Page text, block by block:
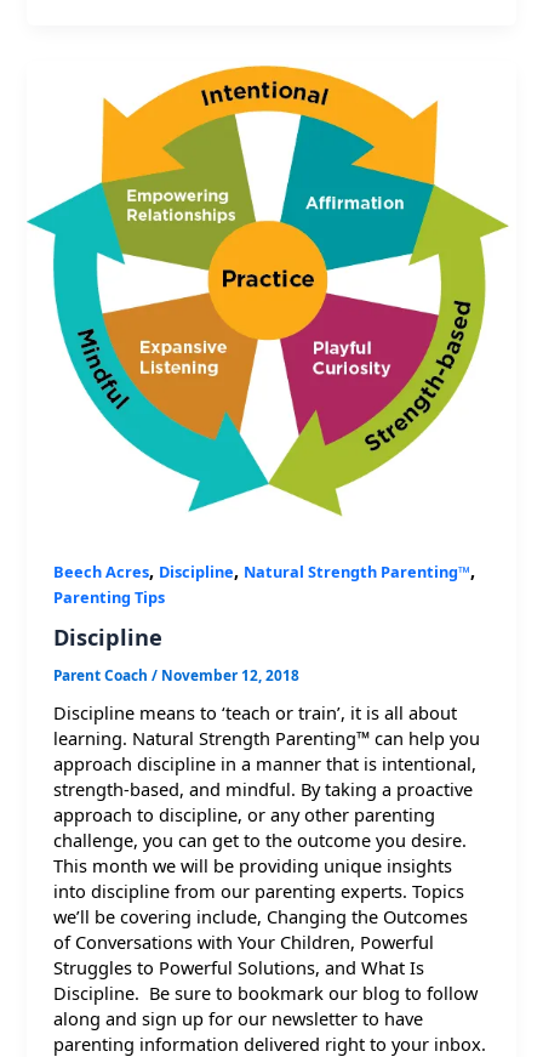
Beech Acres, Discipline, Natural Strength Parenting™,
Parenting Tips
Discipline
Parent Coach/ November 12, 2018
Discipline means to ‘teach or train’, it is all about
learning. Natural Strength Parenting™ can help you
approach discipline in a manner that is intentional,
strength-based, and mindful. By taking a proactive
approach to discipline, or any other parenting
challenge, you can get to the outcome you desire.
This month we will be providing unique insights
into discipline from our parenting experts. Topics
we’ll be covering include, Changing the Outcomes
of Conversations with Your Children, Powerful
Struggles to Powerful Solutions, and What Is
Discipline. Be sure to bookmark our blog to follow
along and sign up for our newsletter to have
parenting information delivered right to your inbox.